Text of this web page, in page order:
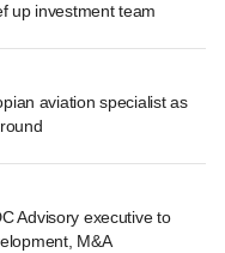
up investment team
aviation specialist as
Advisory executive to
M&A